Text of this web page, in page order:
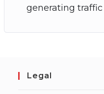
generating
Legal